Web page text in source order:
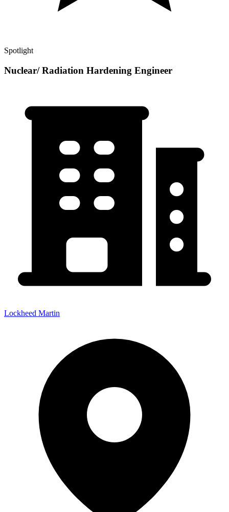
Spotlight
Nuclear/ Radiation Hardening Engineer
Lockheed Martin